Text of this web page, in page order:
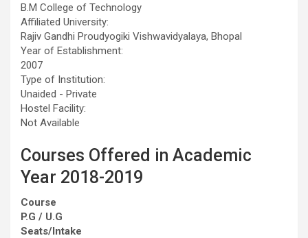
B.M College of Technology
Affiliated University:
Rajiv Gandhi Proudyogiki Vishwavidyalaya, Bhopal
Year of Establishment:
2007
Type of Institution:
Unaided - Private
Hostel Facility:
Not Available
Courses Offered in Academic
Year 2018-2019
Course
P.G / U.G
Seats/Intake